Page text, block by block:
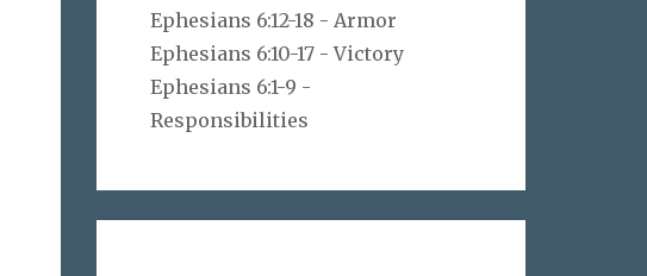
Ephesians 6:12-18 - Armor
Ephesians 6:10-17 - Victory
Ephesians 6:1-9 -
Responsibilities